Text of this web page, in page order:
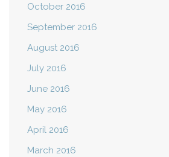
October 2016
September 2016
August 2016
July 2016
June 2016
May 2016
April 2016
March 2016